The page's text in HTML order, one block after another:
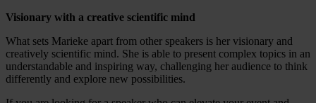
Visionary with a creative scientific mind
What sets Marieke apart from other speakers is her visionary and
creatively scientific mind. She is able to present complex topics in an
understandable and inspiring way, challenging her audience to think
differently and explore new possibilities.